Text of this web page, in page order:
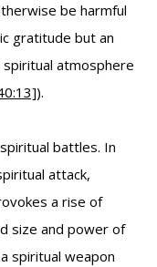
be harmful
gratitude but an
atmosphere
).
battles. In
attack,
a rise of
size and power of
spiritual weapon